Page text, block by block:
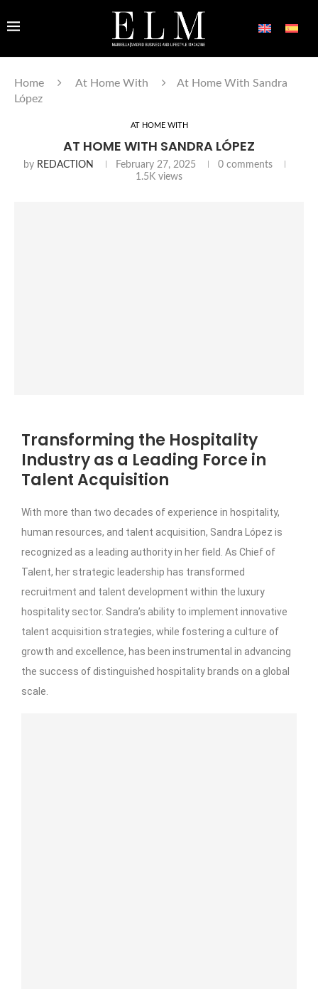
Home At Home With
At Home With Sandra
López
AT HOME WITH
AT HOME WITH SANDRA LÓPEZ
by REDACTION February 27, 2025
0 comments
1.5K views
Transforming the Hospitality
Industry as a Leading Force in
Talent Acquisition
With more than two decades of experience in hospitality,
human resources, and talent acquisition, Sandra López is
recognized as a leading authority in her field. As Chief of
Talent, her strategic leadership has transformed
recruitment and talent development within the luxury
hospitality sector. Sandra’s ability to implement innovative
talent acquisition strategies, while fostering a culture of
growth and excellence, has been instrumental in advancing
the success of distinguished hospitality brands on a global
scale.